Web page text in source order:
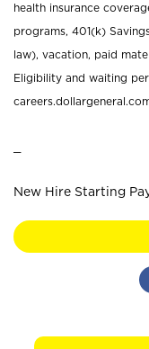
health insurance
programs, 401(k)
law), vacation, paid
Eligibility and waiting
New Hire Starting